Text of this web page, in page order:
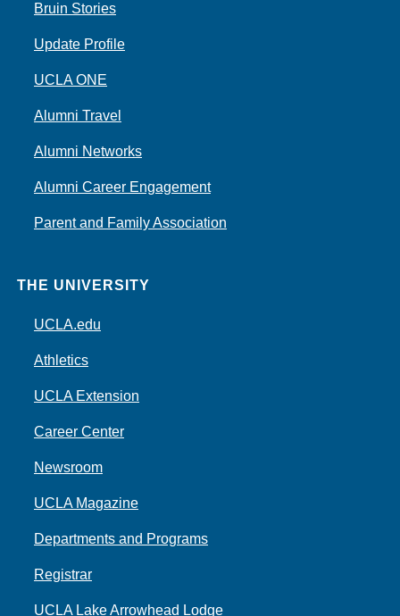
Bruin Stories
Update Profile
UCLA ONE
Alumni Travel
Alumni Networks
Alumni Career Engagement
Parent and Family Association
THE UNIVERSITY
UCLA.edu
Athletics
UCLA Extension
Career Center
Newsroom
UCLA Magazine
Departments and Programs
Registrar
UCLA Lake Arrowhead Lodge